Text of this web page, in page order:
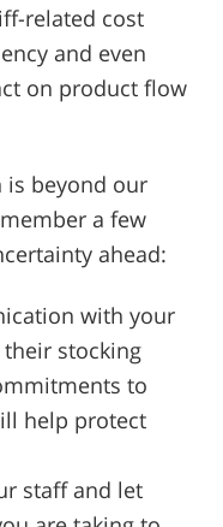
related cost
and even
on product flow
beyond our
a few
ahead:
with your
stocking
to
help protect
staff and let